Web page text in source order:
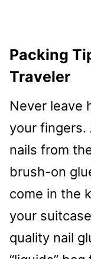
Packing
Traveler
Never leave
your fingers.
nails from
brush-on
come in the
your
quality nail